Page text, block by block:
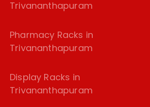
Trivananthapuram
Pharmacy Racks in
Trivananthapuram
Display Racks in
Trivananthapuram